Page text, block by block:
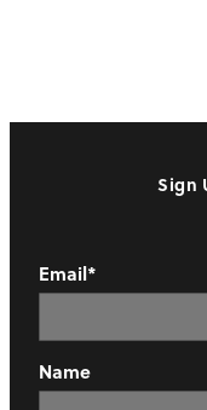
Sign
Email*
Name